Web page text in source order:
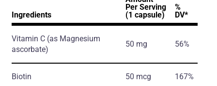
Ingredients
Per Serving
(1 capsule)
%
DV*
Vitamin C (as Magnesium
ascorbate)
50 mg 56%
Biotin 50 mcg 167%